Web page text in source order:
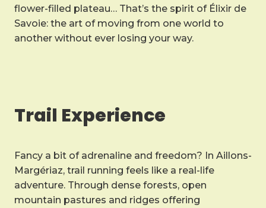
flower-filled plateau… That’s the spirit of Élixir de
Savoie: the art of moving from one world to
another without ever losing your way.
Trail Experience
Fancy a bit of adrenaline and freedom? In Aillons-
Margériaz, trail running feels like a real-life
adventure. Through dense forests, open
mountain pastures and ridges offering